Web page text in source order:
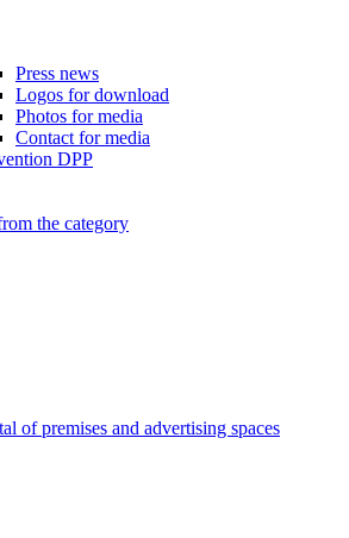
Press news
Logos for download
Photos for media
Contact for media
DPP
the category
of premises and advertising spaces